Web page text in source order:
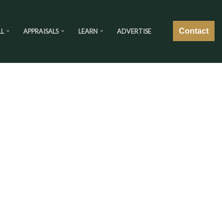
APPRAISALS LEARN ADVERTISE Contact